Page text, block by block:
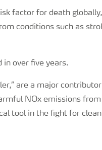
factor for death
conditions such as
in over five years.
are a major
NOx emissions
tool in the fight for